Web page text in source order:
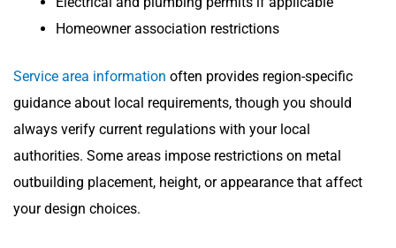
Homeowner association restrictions
Service area information often provides region-specific
guidance about local requirements, though you should
always verify current regulations with your local
authorities. Some areas impose restrictions on metal
outbuilding placement, height, or appearance that affect
your design choices.